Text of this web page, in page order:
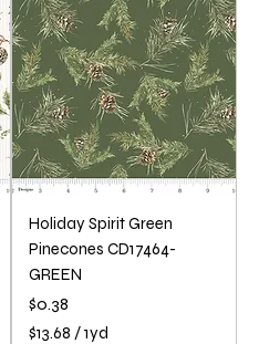
Holiday Spirit Green
Pinecones CD17464-
GREEN
Price
$0.38
$13.68 /1yd